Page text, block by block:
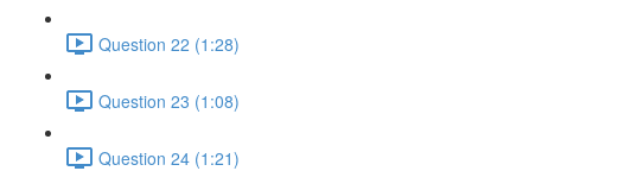
Question 22 (1:28)
Question 23 (1:08)
Question 24 (1:21)